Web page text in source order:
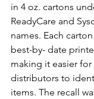
in 4 oz. cartons
ReadyCare and
names. Each
best-by- date
making it easier
distributors to
items. The recall